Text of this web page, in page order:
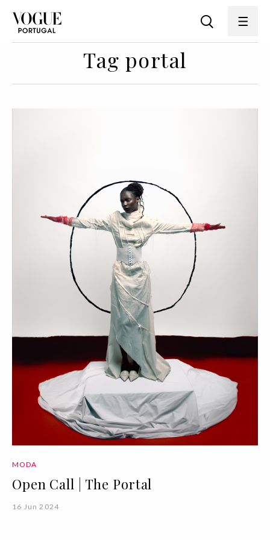
Tag portal
MODA
Open Call | The Portal
16 Jun 2024